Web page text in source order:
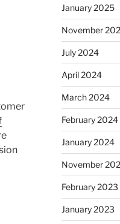
January 2025
November
July 2024
April 2024
March 2024
February 2024
January 2024
November
February 2023
January 2023